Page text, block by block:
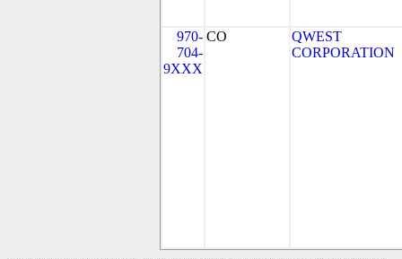
970-
704-
9XXX
CO
QWEST
CORPORATION